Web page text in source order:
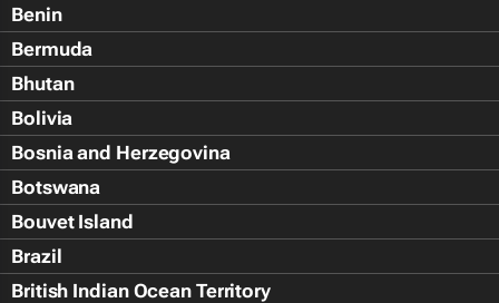
Benin
Bermuda
Bhutan
Bolivia
Bosnia and Herzegovina
Botswana
Bouvet Island
Brazil
British Indian Ocean Territory